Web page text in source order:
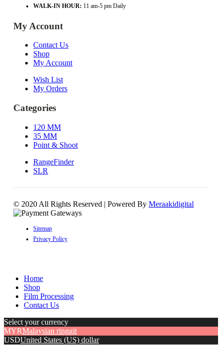
WALK-IN HOUR: 11 am-5 pm Daily
My Account
Contact Us
Shop
My Account
Wish List
My Orders
Categories
120 MM
35 MM
Point & Shoot
RangeFinder
SLR
© 2020 All Rights Reserved | Powered ByMeraakidigital
Sitemap
Privacy Policy
Home
Shop
Film Processing
Contact Us
Select your currency
MYRMalaysian ringgit
USDUnited States (US) dollar